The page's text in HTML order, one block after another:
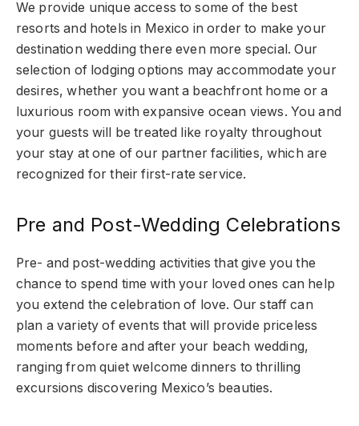
We provide unique access to some of the best
resorts and hotels in Mexico in order to make your
destination wedding there even more special. Our
selection of lodging options may accommodate your
desires, whether you want a beachfront home or a
luxurious room with expansive ocean views. You and
your guests will be treated like royalty throughout
your stay at one of our partner facilities, which are
recognized for their first-rate service.
Pre and Post-Wedding Celebrations
Pre- and post-wedding activities that give you the
chance to spend time with your loved ones can help
you extend the celebration of love. Our staff can
plan a variety of events that will provide priceless
moments before and after your beach wedding,
ranging from quiet welcome dinners to thrilling
excursions discovering Mexico’s beauties.